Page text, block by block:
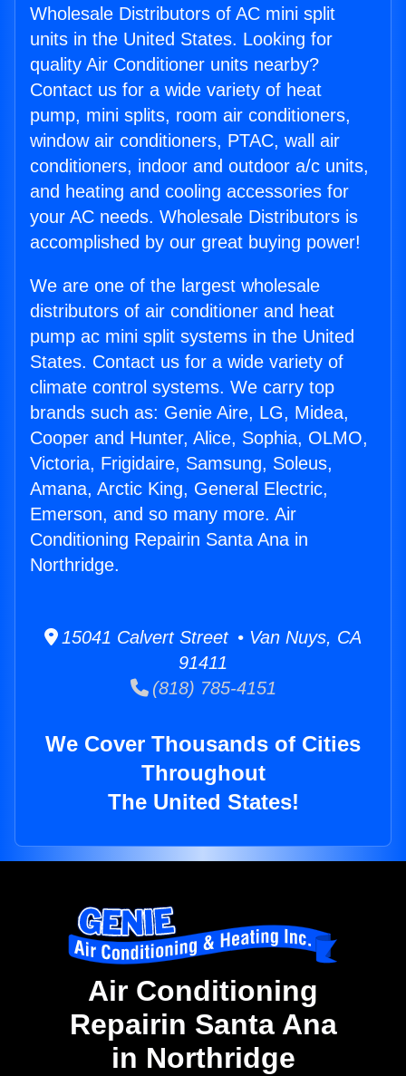
Wholesale Distributors of AC mini split
units in the United States. Looking for
quality Air Conditioner units nearby?
Contact us for a wide variety of heat
pump, mini splits, room air conditioners,
window air conditioners, PTAC, wall air
conditioners, indoor and outdoor a/c units,
and heating and cooling accessories for
your AC needs. Wholesale Distributors is
accomplished by our great buying power!
We are one of the largest wholesale
distributors of air conditioner and heat
pump ac mini split systems in the United
States. Contact us for a wide variety of
climate control systems. We carry top
brands such as: Genie Aire, LG, Midea,
Cooper and Hunter, Alice, Sophia, OLMO,
Victoria, Frigidaire, Samsung, Soleus,
Amana, Arctic King, General Electric,
Emerson, and so many more. Air
Conditioning Repairin Santa Ana in
Northridge.
15041 Calvert Street • Van Nuys, CA
91411
(818) 785-4151
We Cover Thousands of Cities
Throughout
The United States!
Air Conditioning
Repairin Santa Ana
in Northridge